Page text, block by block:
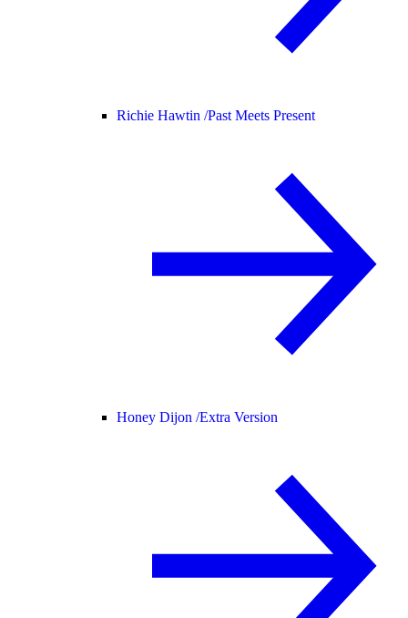
Richie Hawtin /Past Meets Present
Honey Dijon /Extra Version